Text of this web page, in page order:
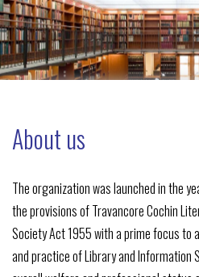
About us
The organization was launched in the
the provisions of Travancore Cochin
Society Act 1955 with a prime focus to
and practice of Library and Information